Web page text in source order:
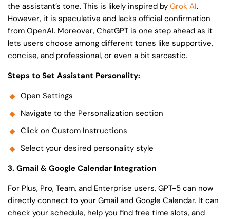
the assistant’s tone. This is likely inspired by Grok AI.
However, it is speculative and lacks official confirmation
from OpenAI. Moreover, ChatGPT is one step ahead as it
lets users choose among different tones like supportive,
concise, and professional, or even a bit sarcastic.
Steps to Set Assistant Personality:
Open Settings
Navigate to the Personalization section
Click on Custom Instructions
Select your desired personality style
3. Gmail & Google Calendar Integration
For Plus, Pro, Team, and Enterprise users, GPT-5 can now
directly connect to your Gmail and Google Calendar. It can
check your schedule, help you find free time slots, and